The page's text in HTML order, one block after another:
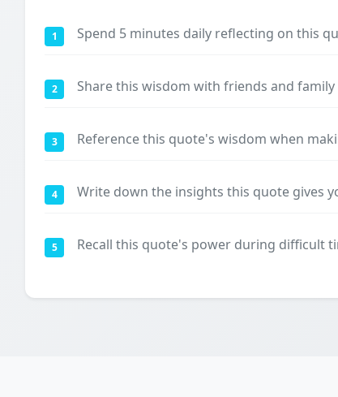
1 Spend 5 minutes daily reflecting on this
2 Share this wisdom with friends and family
3 Reference this quote's wisdom when
4 Write down the insights this quote gives
5 Recall this quote's power during difficult